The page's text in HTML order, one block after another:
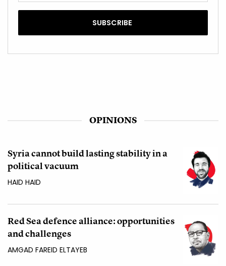
OPINIONS
Syria cannot build lasting stability in a
political vacuum
HAID HAID
Red Sea defence alliance: opportunities
and challenges
AMGAD FAREID ELTAYEB